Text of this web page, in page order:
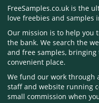
FreeSamples.co.uk is the
love freebies and samples
Our mission is to help you
the bank. We search the
and free samples,
convenient place.
We fund our work through
staff and website running
small commission when